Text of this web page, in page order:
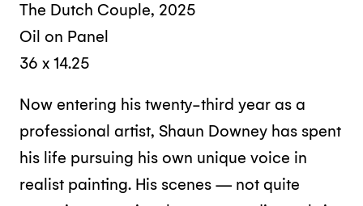
The Dutch Couple, 2025
Oil on Panel
36 x 14.25
Now entering his twenty-third year as a
professional artist, Shaun Downey has spent
his life pursuing his own unique voice in
realist painting. His scenes — not quite